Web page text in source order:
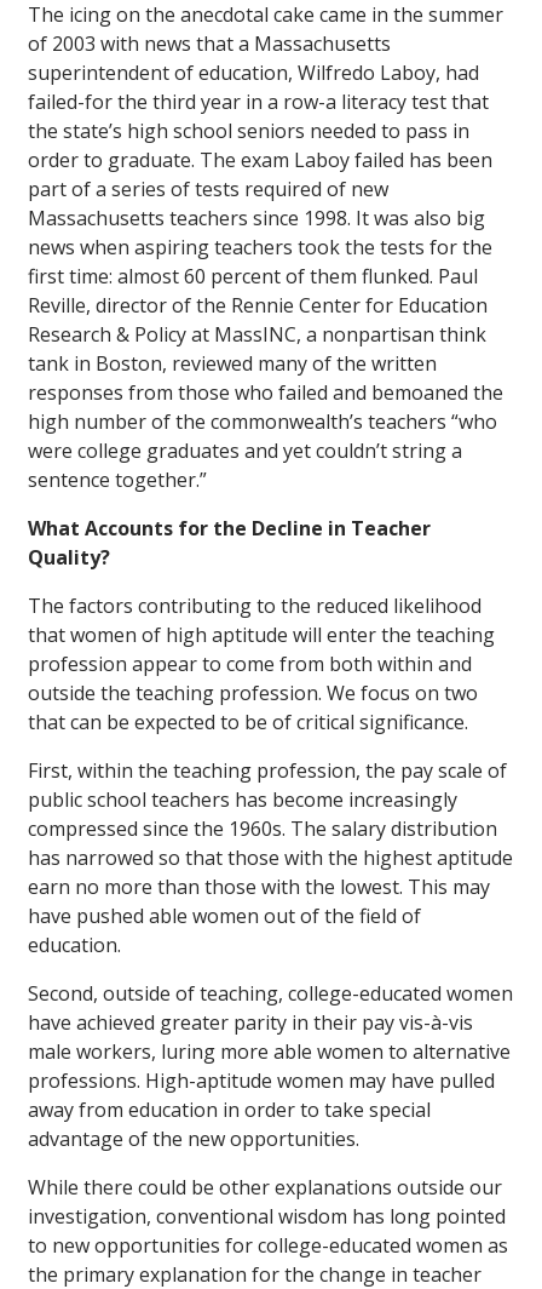
The icing on the anecdotal cake came in the summer
of 2003 with news that a Massachusetts
superintendent of education, Wilfredo Laboy, had
failed-for the third year in a row-a literacy test that
the state’s high school seniors needed to pass in
order to graduate. The exam Laboy failed has been
part of a series of tests required of new
Massachusetts teachers since 1998. It was also big
news when aspiring teachers took the tests for the
first time: almost 60 percent of them flunked. Paul
Reville, director of the Rennie Center for Education
Research & Policy at MassINC, a nonpartisan think
tank in Boston, reviewed many of the written
responses from those who failed and bemoaned the
high number of the commonwealth’s teachers “who
were college graduates and yet couldn’t string a
sentence together.”
What Accounts for the Decline in Teacher
Quality?
The factors contributing to the reduced likelihood
that women of high aptitude will enter the teaching
profession appear to come from both within and
outside the teaching profession. We focus on two
that can be expected to be of critical significance.
First, within the teaching profession, the pay scale of
public school teachers has become increasingly
compressed since the 1960s. The salary distribution
has narrowed so that those with the highest aptitude
earn no more than those with the lowest. This may
have pushed able women out of the field of
education.
Second, outside of teaching, college-educated women
have achieved greater parity in their pay vis-à-vis
male workers, luring more able women to alternative
professions. High-aptitude women may have pulled
away from education in order to take special
advantage of the new opportunities.
While there could be other explanations outside our
investigation, conventional wisdom has long pointed
to new opportunities for college-educated women as
the primary explanation for the change in teacher